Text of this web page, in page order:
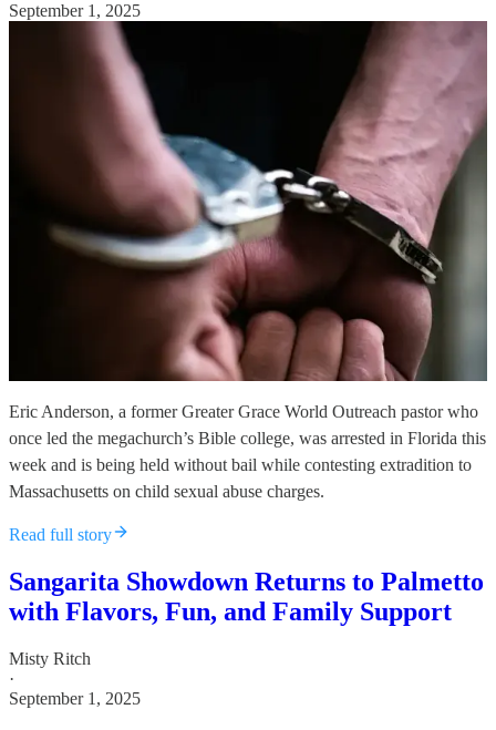
September 1, 2025
Eric Anderson, a former Greater Grace World Outreach pastor who
once led the megachurch’s Bible college, was arrested in Florida this
week and is being held without bail while contesting extradition to
Massachusetts on child sexual abuse charges.
Read full story
Sangarita Showdown Returns to Palmetto
with Flavors, Fun, and Family Support
Misty Ritch
·
September 1, 2025